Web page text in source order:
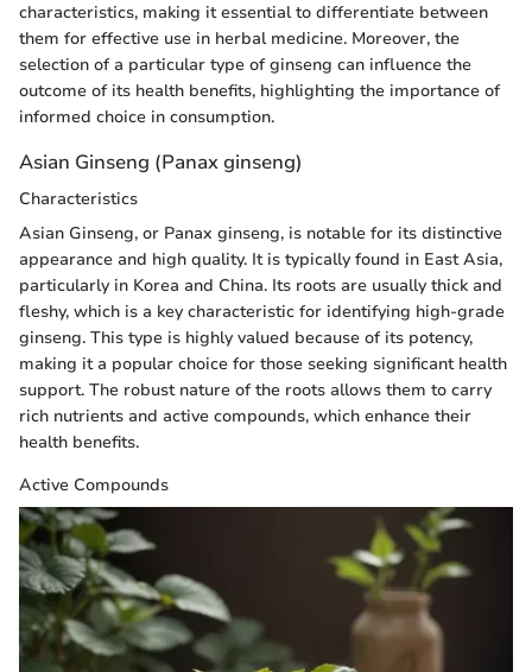
characteristics, making it essential to differentiate between
them for effective use in herbal medicine. Moreover, the
selection of a particular type of ginseng can influence the
outcome of its health benefits, highlighting the importance of
informed choice in consumption.
Asian Ginseng (Panax ginseng)
Characteristics
Asian Ginseng, or Panax ginseng, is notable for its distinctive
appearance and high quality. It is typically found in East Asia,
particularly in Korea and China. Its roots are usually thick and
fleshy, which is a key characteristic for identifying high-grade
ginseng. This type is highly valued because of its potency,
making it a popular choice for those seeking significant health
support. The robust nature of the roots allows them to carry
rich nutrients and active compounds, which enhance their
health benefits.
Active Compounds